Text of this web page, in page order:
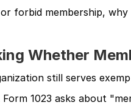
forbid membership,
Whether
still serves
1023 asks about